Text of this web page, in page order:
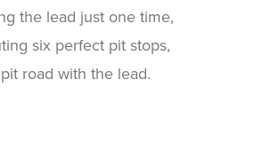
the lead just one time,
six perfect pit stops,
road with the lead.